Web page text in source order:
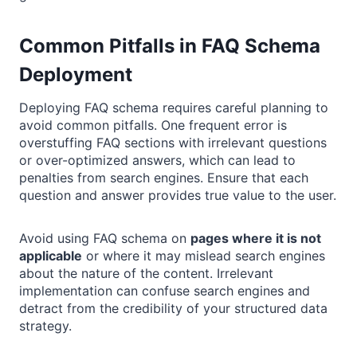
Common Pitfalls in FAQ Schema
Deployment
Deploying FAQ schema requires careful planning to
avoid common pitfalls. One frequent error is
overstuffing FAQ sections with irrelevant questions
or over-optimized answers, which can lead to
penalties from search engines. Ensure that each
question and answer provides true value to the user.
Avoid using FAQ schema on pages where it is not
applicable or where it may mislead search engines
about the nature of the content. Irrelevant
implementation can confuse search engines and
detract from the credibility of your structured data
strategy.